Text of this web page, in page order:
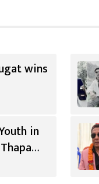
wins
in